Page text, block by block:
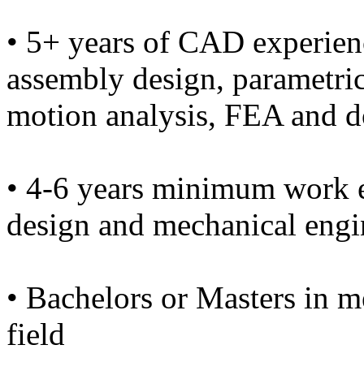
• 5+ years of CAD
assembly design,
motion analysis, FEA and
• 4-6 years minimum work
design and mechanical
• Bachelors or Masters in
field